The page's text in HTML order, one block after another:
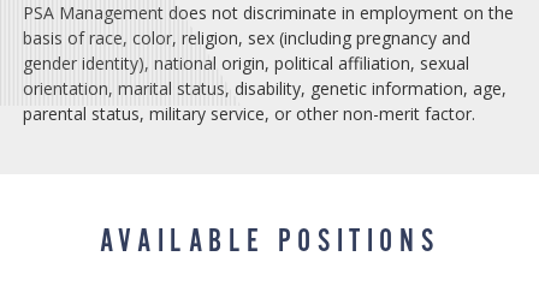
PSA Management does not discriminate in employment on the
basis of race, color, religion, sex (including pregnancy and
gender identity), national origin, political affiliation, sexual
orientation, marital status, disability, genetic information, age,
parental status, military service, or other non-merit factor.
AVAILABLE POSITIONS